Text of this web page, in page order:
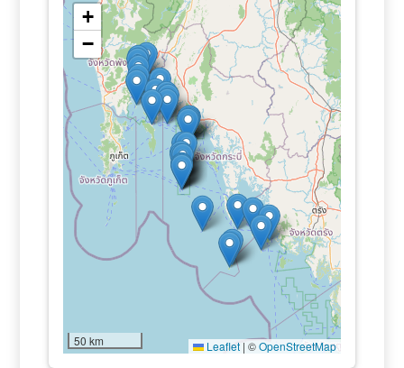
+
−
50 km Leaflet | ©OpenStreetMap